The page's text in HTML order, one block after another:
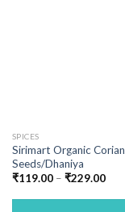
SPICES
Sirimart Organic
Seeds/Dhaniya
₹119.00 – ₹229.00Price